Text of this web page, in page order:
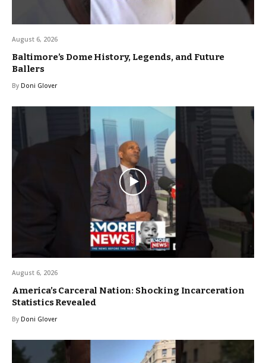
August 6, 2026
Baltimore’s Dome History, Legends, and Future
Ballers
By Doni Glover
August 6, 2026
America’s Carceral Nation: Shocking Incarceration
Statistics Revealed
By Doni Glover